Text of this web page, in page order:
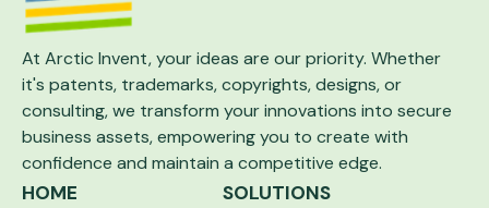
At Arctic Invent, your ideas are our priority. Whether
it's patents, trademarks, copyrights,designs, or
consulting, we transform yourinnovations into secure
business assets,empowering you to create with
confidence and maintain a competitive edge.
HOME SOLUTIONS